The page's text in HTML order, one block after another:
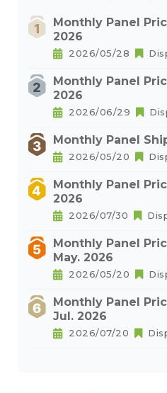
Monthly Panel
2026
2026/05/28
Monthly Panel
2026
2026/06/29
Monthly Panel
2026/05/20
Monthly Panel
2026
2026/07/30
Monthly Panel
May. 2026
2026/05/20
Monthly Panel
Jul. 2026
2026/07/20